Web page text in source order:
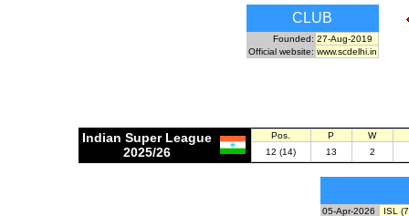
CLUB
Founded: 27-Aug-2019
Official website: www.scdelhi.in
Indian Super League
2025/26
Pos. P
W
12 (14)
13 2
05-Apr-2026
ISL